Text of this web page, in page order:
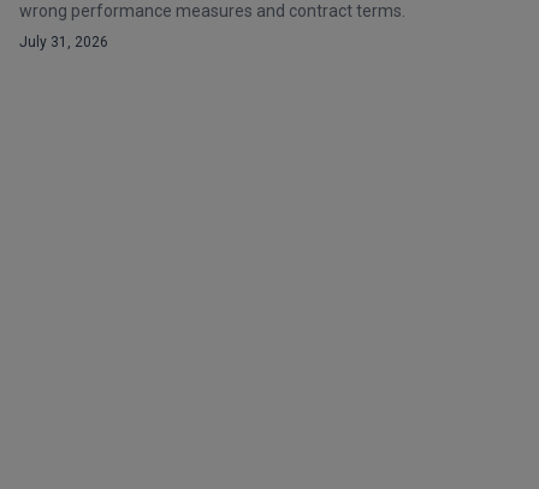
wrong performance measures and contract terms.
July 31, 2026